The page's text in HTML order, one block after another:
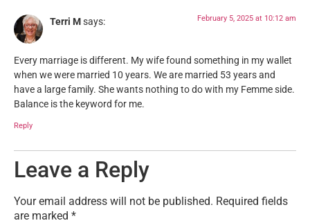
Terri Msays: February 5, 2025 at 10:12 am
Every marriage is different. My wife found something in my wallet
when we were married 10 years. We are married 53 years and
have a large family. She wants nothing to do with my Femme side.
Balance is the keyword for me.
Reply
Leave a Reply
Your email address will not be published. Required fields
are marked *